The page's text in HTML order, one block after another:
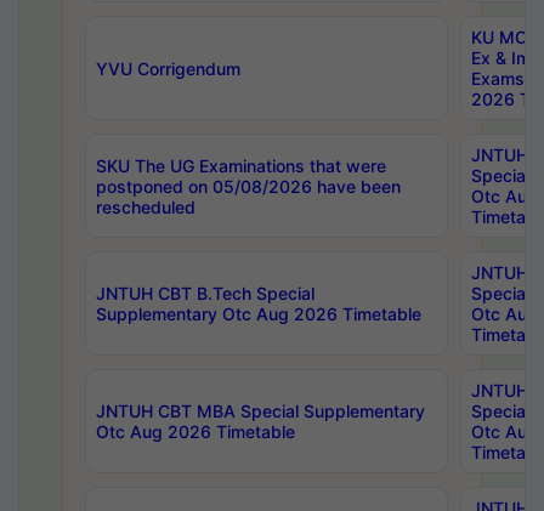
YVU Corrigendum
KU
Ex &
Exams
2026
SKU The UG Examinations that were
postponed on 05/08/2026 have been
rescheduled
JNTUH
Special
Otc Aug
JNTUH CBT B.Tech Special
Supplementary Otc Aug 2026 Timetable
JNTUH
Special
Otc Aug
JNTUH CBT MBA Special Supplementary
Otc Aug 2026 Timetable
JNTUH
Special
Otc Aug